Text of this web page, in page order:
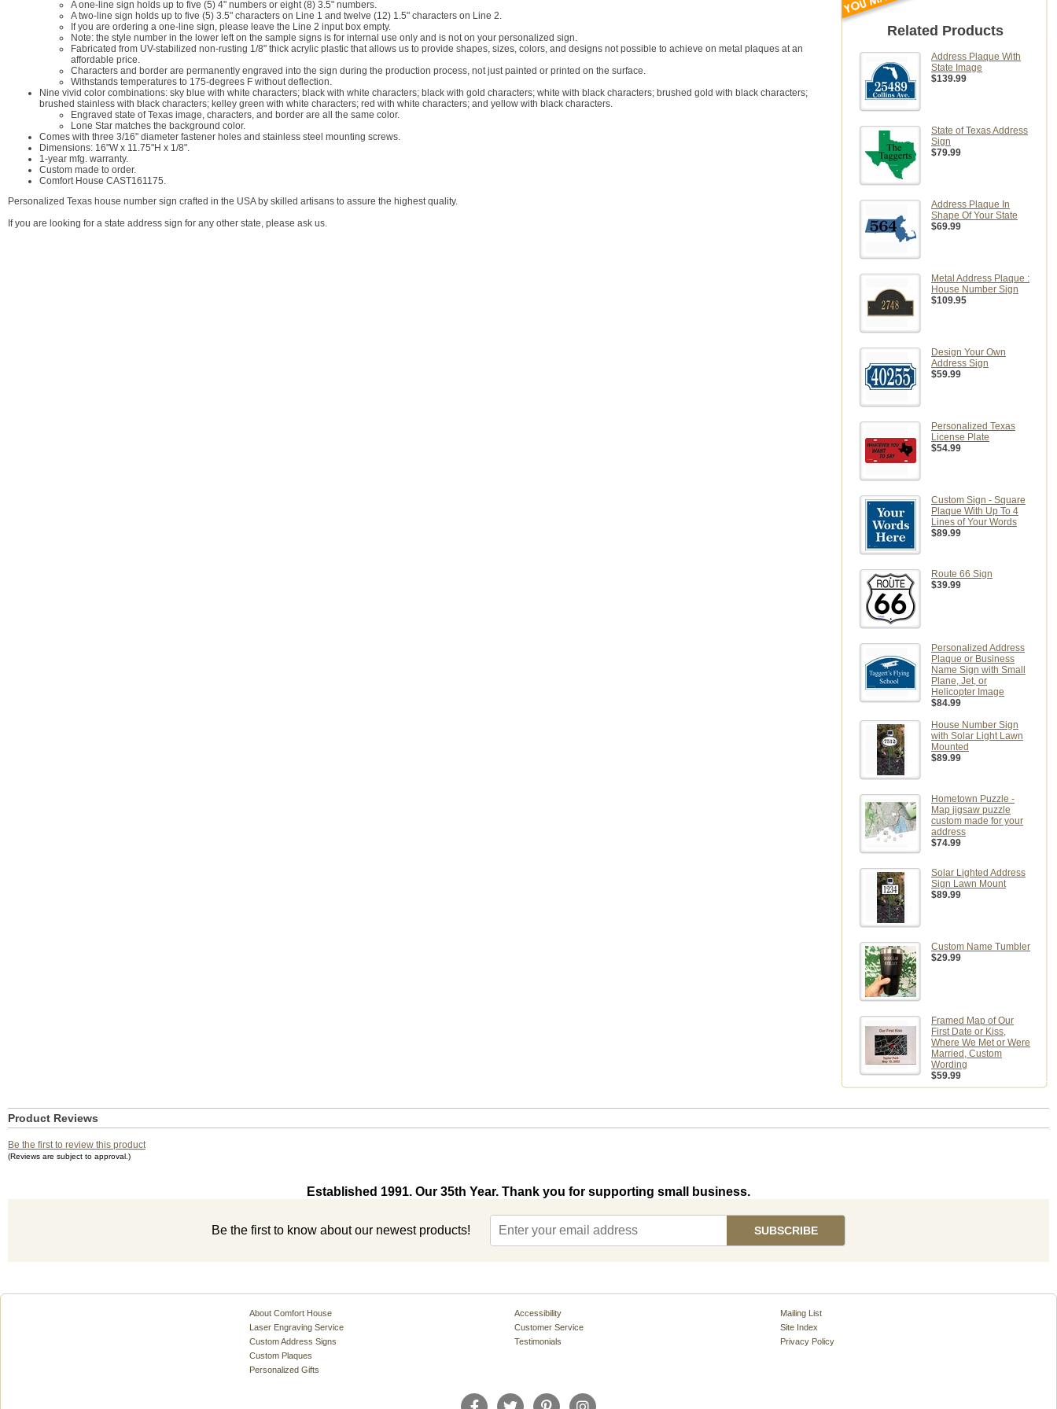
A one-line sign holds up to five (5) 4" numbers or eight (8) 3.5" numbers.
A two-line sign holds up to five (5) 3.5" characters on Line 1 and twelve (12) 1.5" characters on Line 2.
If you are ordering a one-line sign, please leave the Line 2 input box empty.
Note: the style number in the lower left on the sample signs is for internal use only and is not on your personalized sign.
Fabricated from UV-stabilized non-rusting 1/8" thick acrylic plastic that allows us to provide shapes, sizes, colors, and designs not possible to achieve on metal plaques at an
affordable price.
Characters and border are permanently engraved into the sign during the production process, not just painted or printed on the surface.
Withstands temperatures to 175-degrees F without deflection.
Nine vivid color combinations: sky blue with white characters; black with white characters; black with gold characters; white with black characters; brushed gold with black characters;
brushed stainless with black characters; kelley green with white characters; red with white characters; and yellow with black characters.
Engraved state of Texas image, characters, and border are all the same color.
Lone Star matches the background color.
Comes with three 3/16" diameter fastener holes and stainless steel mounting screws.
Dimensions: 16"W x 11.75"H x 1/8".
1-year mfg. warranty.
Custom made to order.
Comfort House CAST161175.
Personalized Texas house number sign crafted in the USA by skilled artisans to assure the highest quality.
If you are looking for a state address sign for any other state, please ask us.
Related Products
Address Plaque With
State Image
$139.99
State of Texas Address
Sign
$79.99
Address Plaque In
Shape Of Your State
$69.99
Metal Address Plaque :
House Number Sign
$109.95
Design Your Own
Address Sign
$59.99
Personalized Texas
License Plate
$54.99
Custom Sign - Square
Plaque With Up To 4
Lines of Your Words
$89.99
Route 66 Sign
$39.99
Personalized Address
Plaque or Business
Name Sign with Small
Plane, Jet, or
Helicopter Image
$84.99
House Number Sign
with Solar Light Lawn
Mounted
$89.99
Hometown Puzzle -
Map jigsaw puzzle
custom made for your
address
$74.99
Solar Lighted Address
Sign Lawn Mount
$89.99
Custom Name Tumbler
$29.99
Framed Map of Our
First Date or Kiss,
Where We Met or Were
Married, Custom
Wording
$59.99
Product Reviews
Be the first to review this product
(Reviews are subject to approval.)
Established 1991. Our 35th Year. Thank you for supporting small business.
Be the first to know about our newest products!
About Comfort House
Laser Engraving Service
Custom Address Signs
Custom Plaques
Personalized Gifts
Accessibility
Customer Service
Testimonials
Mailing List
Site Index
Privacy Policy